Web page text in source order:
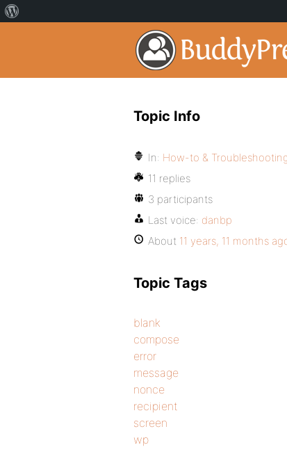
Topic Info
In: How-to &
11 replies
3 participants
Last voice: danbp
About 11 years, 11 months
Topic Tags
blank
compose
error
message
nonce
recipient
screen
wp